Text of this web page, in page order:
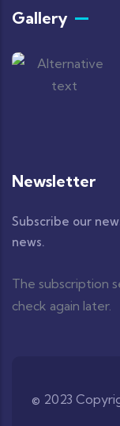
Gallery
Newsletter
Subscribe our
news.
The subscription
check again later.
© 2023